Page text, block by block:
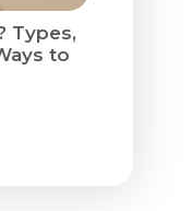
Types,
to